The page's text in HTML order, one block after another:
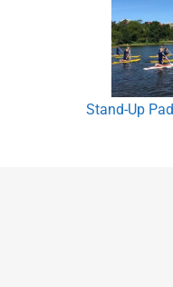
Stand-Up